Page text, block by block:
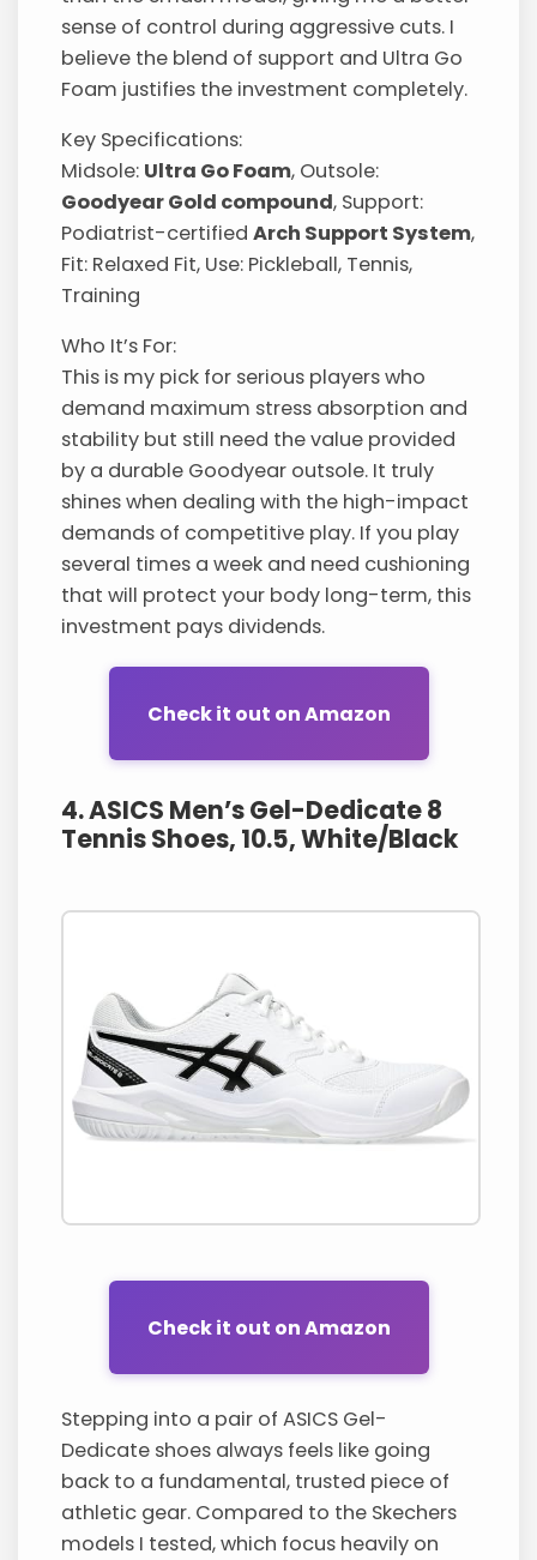
sense of control during aggressive cuts. I
believe the blend of support and Ultra Go
Foam justifies the investment completely.
Key Specifications:
Midsole: Ultra Go Foam, Outsole:
Goodyear Gold compound, Support:
Podiatrist-certifiedArch Support System,
Fit: Relaxed Fit, Use: Pickleball, Tennis,
Training
Who It’s For:
This is my pick for serious players who
demand maximum stress absorption and
stability but still need the value provided
by a durable Goodyear outsole. It truly
shines when dealing with the high-impact
demands of competitive play. If you play
several times a week and need cushioning
that will protect your body long-term, this
investment pays dividends.
Check it out on Amazon
4. ASICS Men’s Gel-Dedicate 8
Tennis Shoes, 10.5, White/Black
Check it out on Amazon
Stepping into a pair of ASICS Gel-
Dedicate shoes always feels like going
back to a fundamental, trusted piece of
athletic gear. Compared to the Skechers
models I tested, which focus heavily on